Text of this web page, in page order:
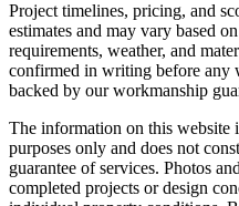
Project timelines, pricing, and
estimates and may vary based
requirements, weather, and
confirmed in writing before any
backed by our workmanship
The information on this website
purposes only and does not
guarantee of services. Photos
completed projects or design